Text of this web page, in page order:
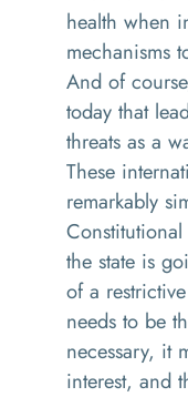
health when
mechanisms
And of
today that
threats as a
These
remarkably
the state is
of a
needs to be
necessary, it
interest, and